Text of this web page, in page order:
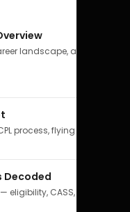
landscape, airline
process, flying school
Decoded
eligibility, CASS,